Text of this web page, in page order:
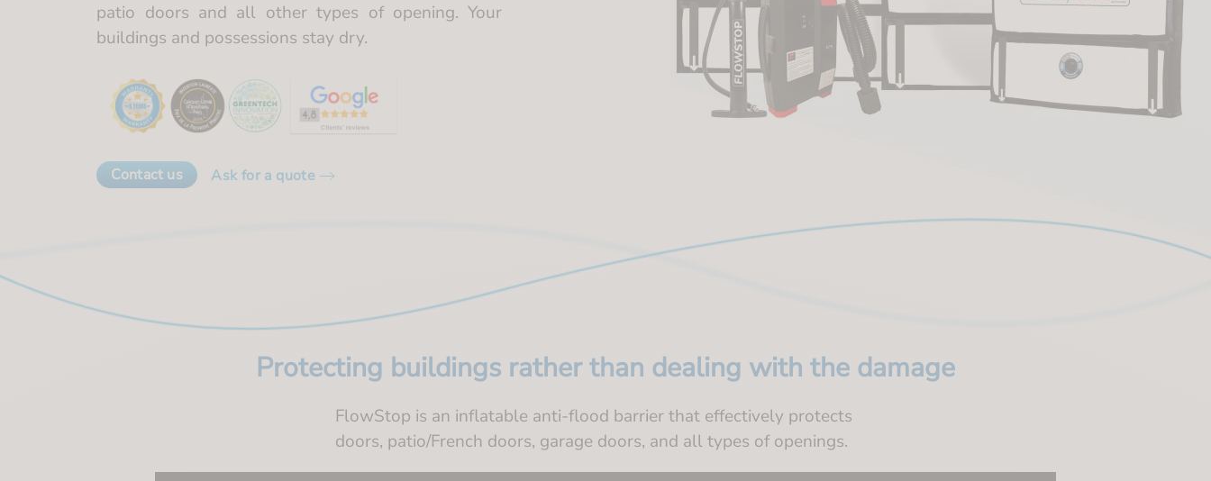
patio doors and all other types of opening. Your
buildings and possessions stay dry.
Contact us Ask for a quote
Protecting buildings rather than dealing with the damage
FlowStop is an inflatable anti-flood barrier that effectively protects
doors, patio/French doors, garage doors, and all types of openings.